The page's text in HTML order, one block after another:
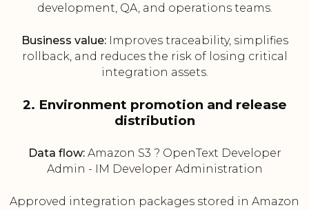
development, QA, and operations teams.
Business value:Improves traceability, simplifies
rollback, and reduces the risk of losing critical
integration assets.
2. Environment promotion and release
distribution
Data flow:Amazon S3 ? OpenText Developer
Admin - IM Developer Administration
Approved integration packages stored in Amazon